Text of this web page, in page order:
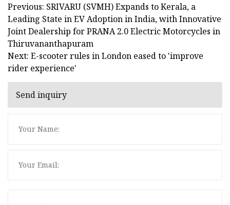
Previous: SRIVARU (SVMH) Expands to Kerala, a
Leading State in EV Adoption in India, with Innovative
Joint Dealership for PRANA 2.0 Electric Motorcycles in
Thiruvananthapuram
Next: E-scooter rules in London eased to 'improve
rider experience'
Send inquiry